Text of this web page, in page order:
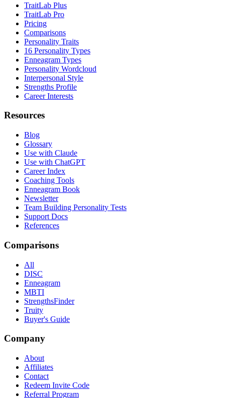
TraitLab Plus
TraitLab Pro
Pricing
Comparisons
Personality Traits
16 Personality Types
Enneagram Types
Personality Wordcloud
Interpersonal Style
Strengths Profile
Career Interests
Resources
Blog
Glossary
Use with Claude
Use with ChatGPT
Career Index
Coaching Tools
Enneagram Book
Newsletter
Team Building Personality Tests
Support Docs
References
Comparisons
All
DISC
Enneagram
MBTI
StrengthsFinder
Truity
Buyer's Guide
Company
About
Affiliates
Contact
Redeem Invite Code
Referral Program